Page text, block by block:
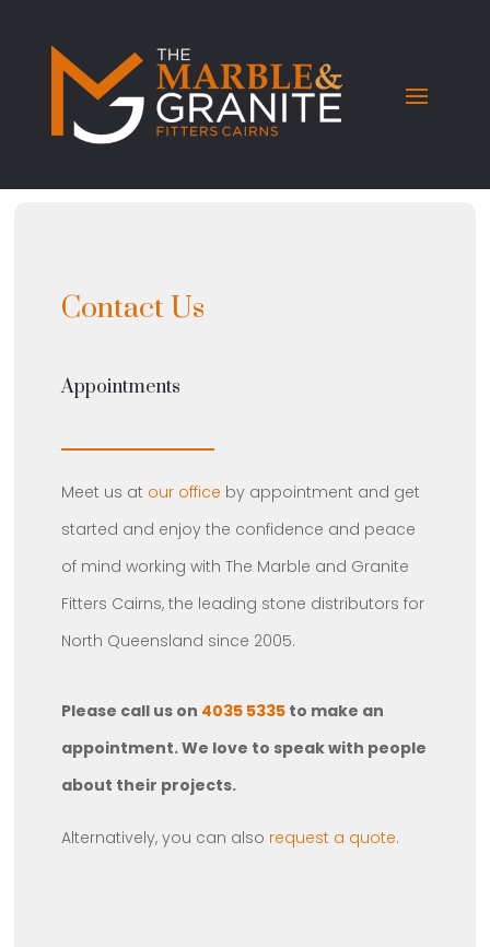
Contact Us
Appointments
Meet us at our office by appointment and get
started and enjoy the confidence and peace
of mind working with The Marble and Granite
Fitters Cairns, the leading stone distributors for
North Queensland since 2005.
Please call us on 4035 5335to make an
appointment. We love to speak with people
about their projects.
Alternatively, you can also request a quote.